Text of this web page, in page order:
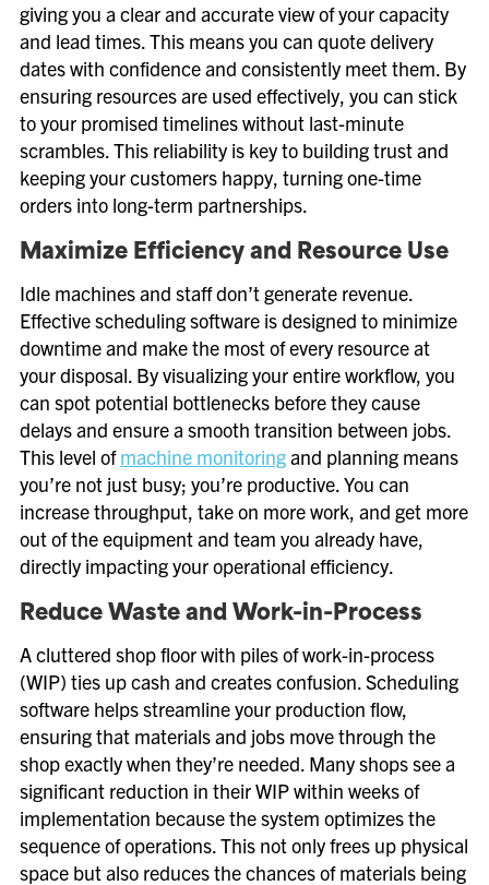
giving you a clear and accurate view of your capacity
and lead times. This means you can quote delivery
dates with confidence and consistently meet them. By
ensuring resources are used effectively, you can stick
to your promised timelines without last-minute
scrambles. This reliability is key to building trust and
keeping your customers happy, turning one-time
orders into long-term partnerships.
Maximize Efficiency and Resource Use
Idle machines and staff don’t generate revenue.
Effective scheduling software is designed to minimize
downtime and make the most of every resource at
your disposal. By visualizing your entire workflow, you
can spot potential bottlenecks before they cause
delays and ensure a smooth transition between jobs.
This level ofmachine monitoringand planning means
you’re not just busy; you’re productive. You can
increase throughput, take on more work, and get more
out of the equipment and team you already have,
directly impacting your operational efficiency.
Reduce Waste and Work-in-Process
A cluttered shop floor with piles of work-in-process
(WIP) ties up cash and creates confusion. Scheduling
software helps streamline your production flow,
ensuring that materials and jobs move through the
shop exactly when they’re needed. Many shops see a
significant reduction in their WIP within weeks of
implementation because the system optimizes the
sequence of operations. This not only frees up physical
space but also reduces the chances of materials being